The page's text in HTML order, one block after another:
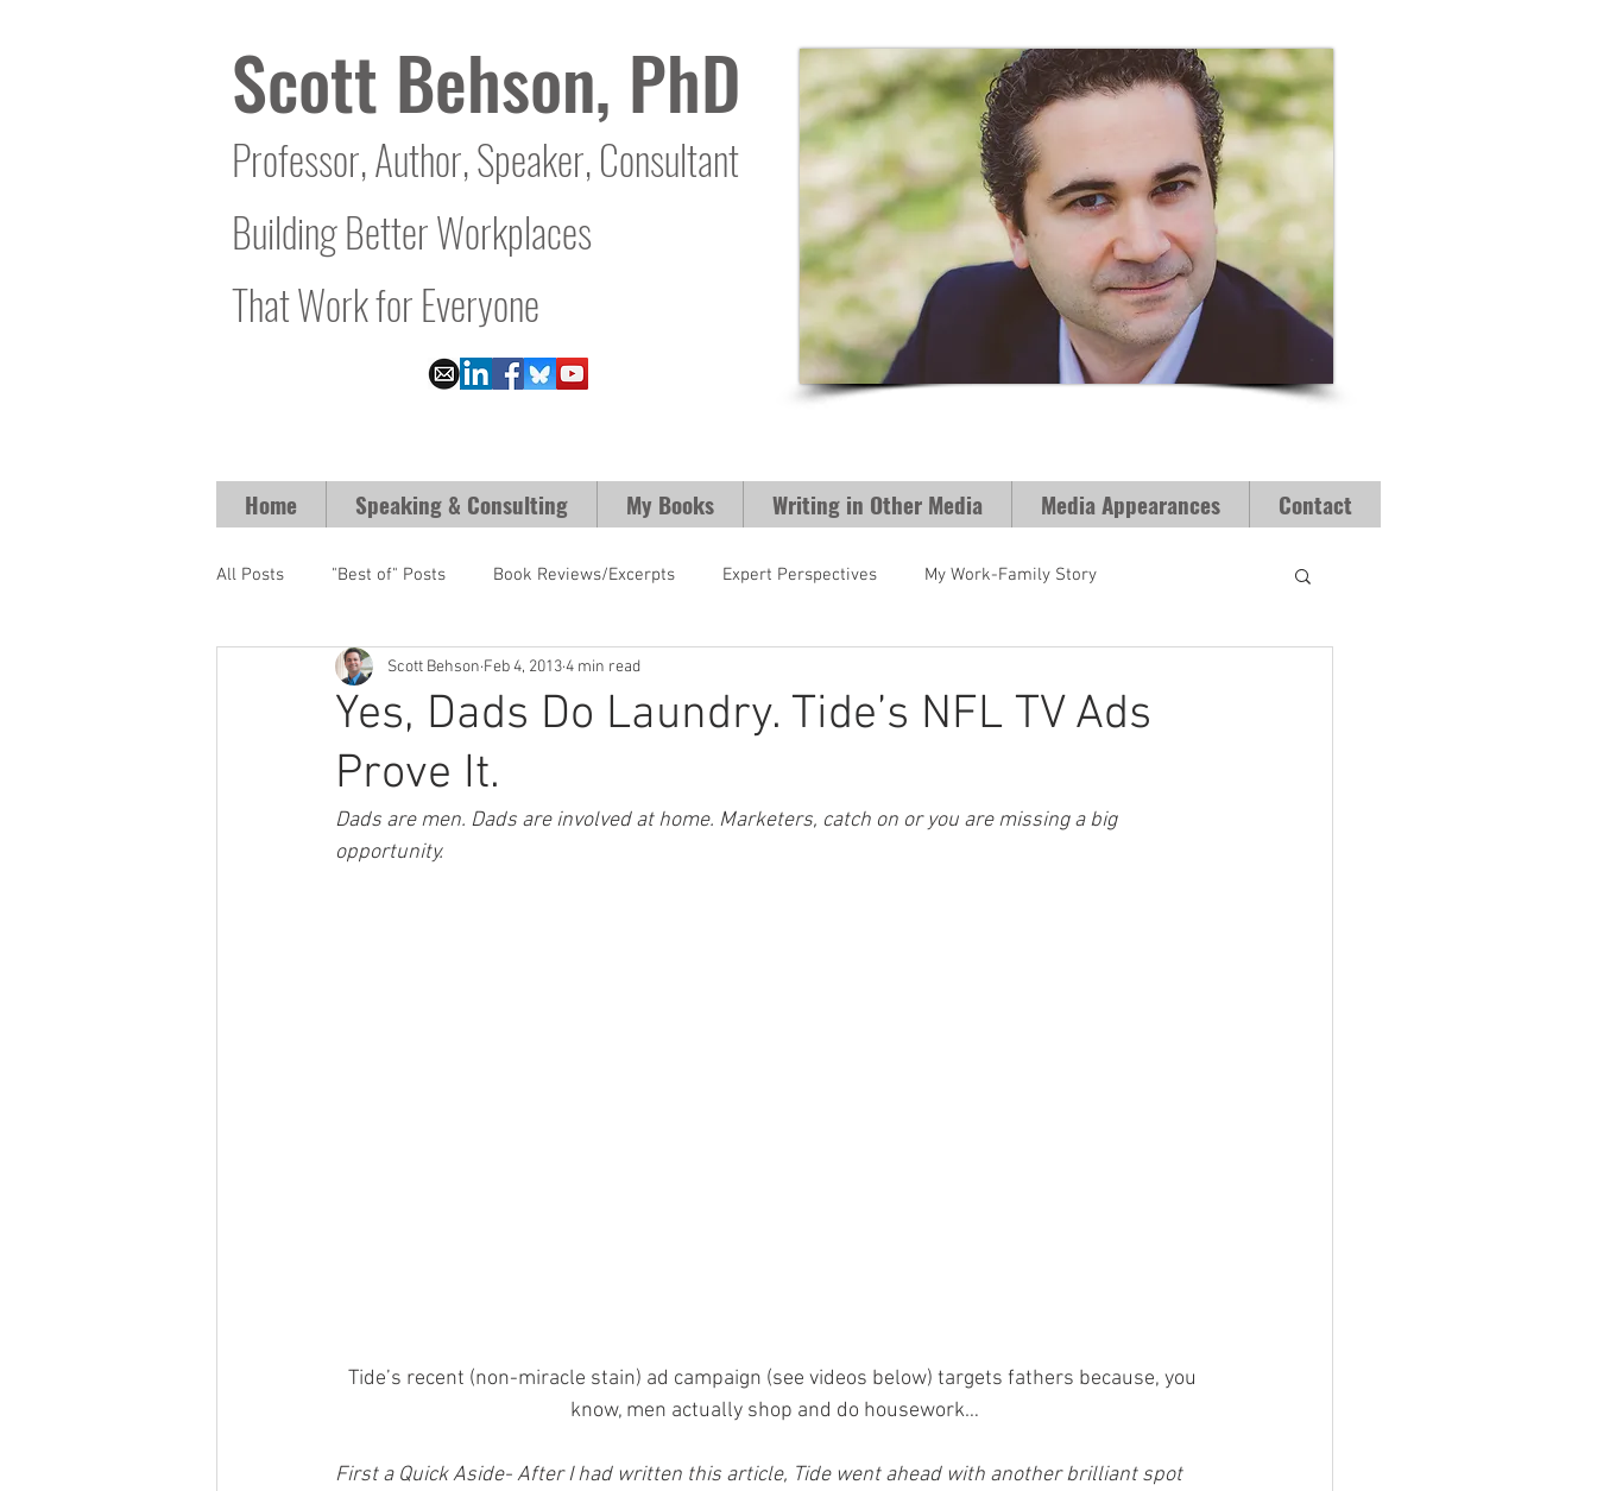
Scott Behson, PhD
Professor, Author, Speaker, Consultant
Building Better Workplaces
That Work for Everyone
Home Speaking & Consulting My Books Writing in Other Media Media Appearances Contact
All Posts "Best of" Posts Book Reviews/Excerpts Expert Perspectives My Work-Family Story
Homefront Issues Guest Content MLB Paternity Leave
Financial Prioritization
Paternity Leave Personal and Family Values
Yes, Dads Do Laundry. Tide’s NFL TV Ads
Prove It.
Scott Behson Feb 4, 20134 min read
Dads are men. Dads are involved at home. Marketers, catch on or you are missing a big
opportunity.
Tide’s recent (non-miracle stain) ad campaign (see videos below) targets fathers because, you
know, men actually shop and do housework…
First a Quick Aside- After I had written this article, Tide went ahead with another brilliant spot